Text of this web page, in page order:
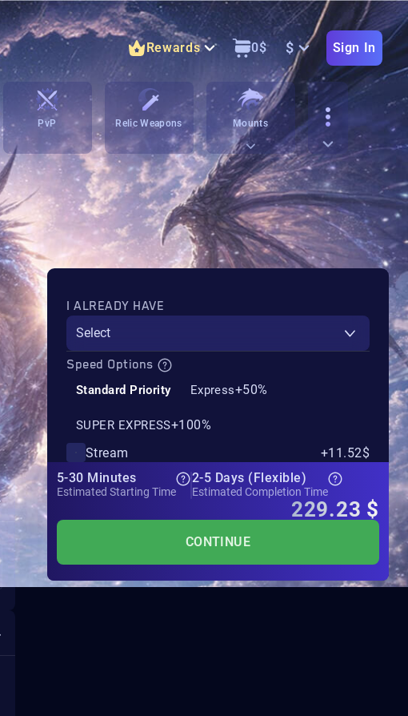
Rewards 0$ $ Sign In
PvP Relic Weapons Mounts
I ALREADY HAVE
Select
Speed Options
Standard Priority Express+50%
SUPER EXPRESS+100%
Stream
+11.52$
5-30 Minutes
Estimated Starting Time
2-5 Days (Flexible)
Estimated Completion Time
229.23 $
CONTINUE